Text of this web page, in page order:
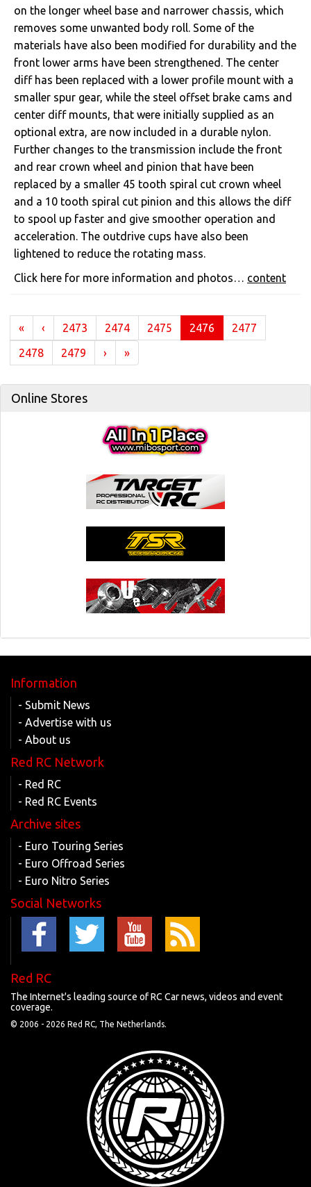
on the longer wheel base and narrower chassis, which
removes some unwanted body roll. Some of the
materials have also been modified for durability and the
front lower arms have been strengthened. The center
diff has been replaced with a lower profile mount with a
smaller spur gear, while the steel offset brake cams and
center diff mounts, that were initially supplied as an
optional extra, are now included in a durable nylon.
Further changes to the transmission include the front
and rear crown wheel and pinion that have been
replaced by a smaller 45 tooth spiral cut crown wheel
and a 10 tooth spiral cut pinion and this allows the diff
to spool up faster and give smoother operation and
acceleration. The outdrive cups have also been
lightened to reduce the rotating mass.
Click here for more information and photos… content
« ‹ 2473 2474 2475 2476 (current)
2477
2478
2479 › »
Online Stores
Information
- Submit News
- Advertise with us
- About us
Red RC Network
- Red RC
- Red RC Events
Archive sites
- Euro Touring Series
- Euro Offroad Series
- Euro Nitro Series
Social Networks
Red RC
The Internet's leading source of RC Car news, videos and event
coverage.
© 2006 - 2026 Red RC, The Netherlands.